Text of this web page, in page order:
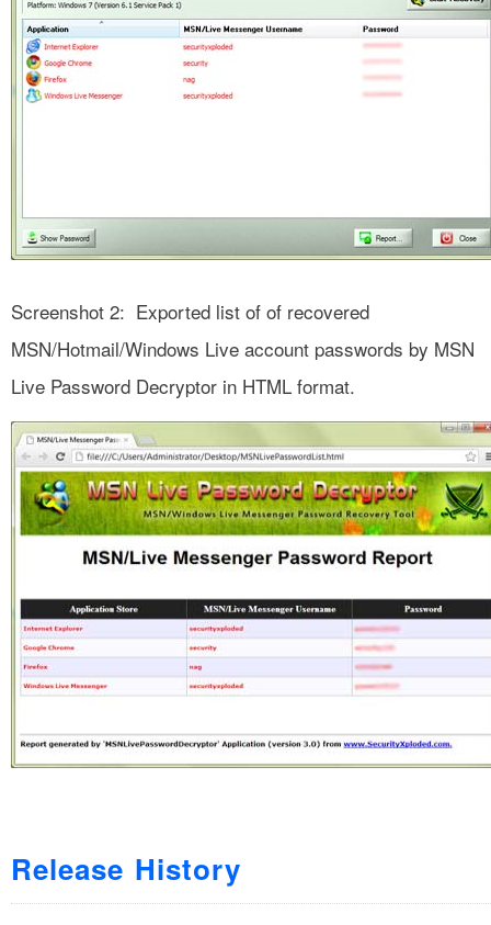
Screenshot 2: Exported list of of recovered
MSN/Hotmail/Windows Live account passwords by MSN
Live Password Decryptor in HTML format.
Release History